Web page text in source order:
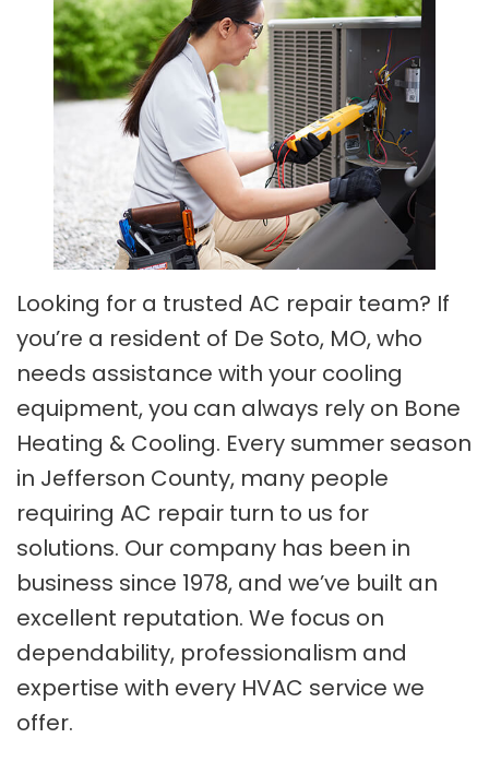
Looking for a trusted AC repair team? If
you’re a resident of De Soto, MO, who
needs assistance with your cooling
equipment, you can always rely on Bone
Heating & Cooling. Every summer season
in Jefferson County, many people
requiring AC repair turn to us for
solutions. Our company has been in
business since 1978, and we’ve built an
excellent reputation. We focus on
dependability, professionalism and
expertise with every HVAC service we
offer.